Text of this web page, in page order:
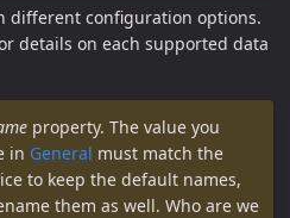
different configuration options.
details on each supported data
property. The value you
in General must match the
to keep the default names,
them as well. Who are we